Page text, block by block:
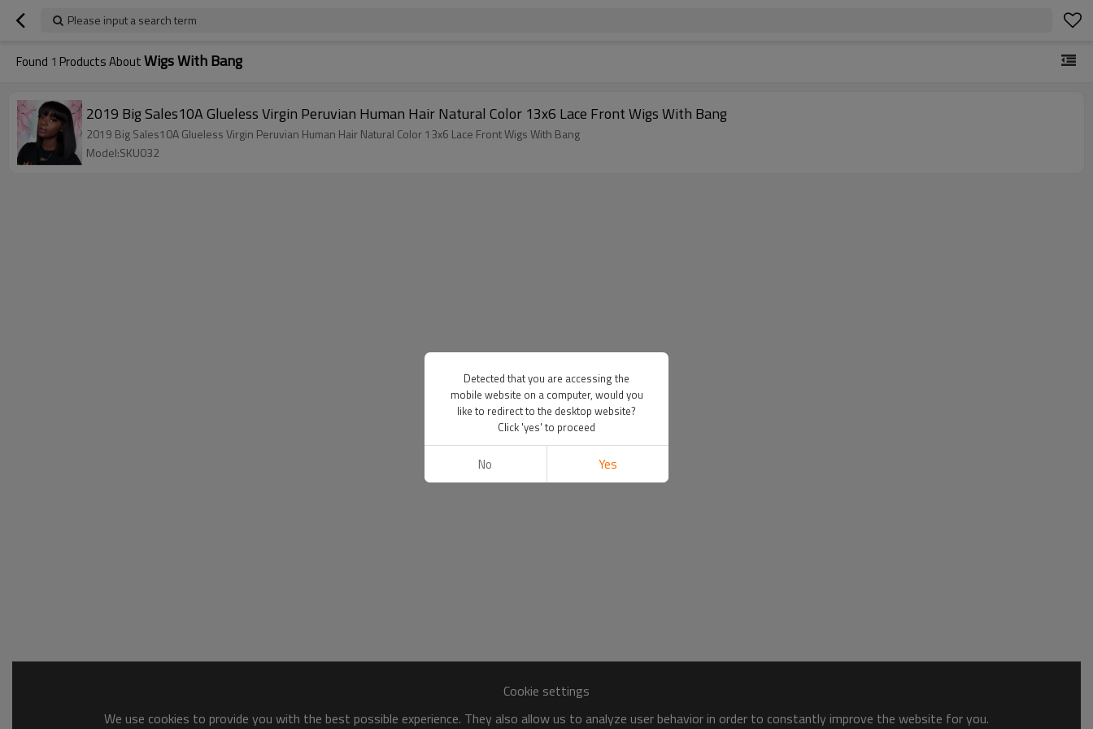
Please input a search term
Found 1 Products AboutWigs With Bang
2019 Big Sales10A Glueless Virgin Peruvian Human Hair Natural Color 13x6 Lace Front Wigs With Bang
2019 Big Sales10A Glueless Virgin Peruvian Human Hair Natural Color 13x6 Lace Front Wigs With Bang
Model:SKU032
Cookie settings
We use cookies to provide you with the best possible experience. They also allow us to analyze user behavior in order to constantly improve the website for you.
Detected that you are accessing the
mobile website on a computer, would you
like to redirect to the desktop website?
Click 'yes' to proceed
No Yes